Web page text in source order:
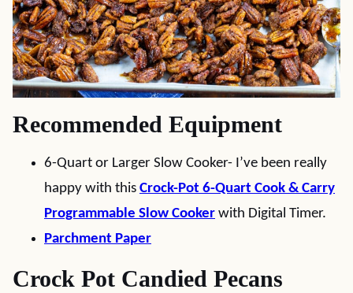
Recommended Equipment
6-Quart or Larger Slow Cooker- I’ve been really
happy with this Crock-Pot 6-Quart Cook & Carry
Programmable Slow Cooker with Digital Timer.
Parchment Paper
Crock Pot Candied Pecans